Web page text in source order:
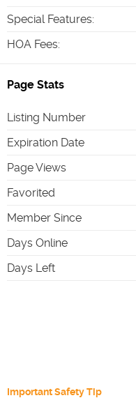
Special Features:
HOA Fees:
Page Stats
Listing Number
Expiration Date
Page Views
Favorited
Member Since
Days Online
Days Left
Important Safety Tip